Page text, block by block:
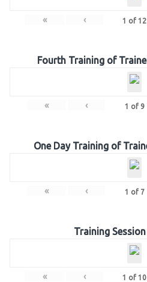
« ‹ 1 of 12
Fourth Training of
« ‹ 1 of 9
One Day Training of
« ‹ 1 of 7
Training Session
« ‹ 1 of 10